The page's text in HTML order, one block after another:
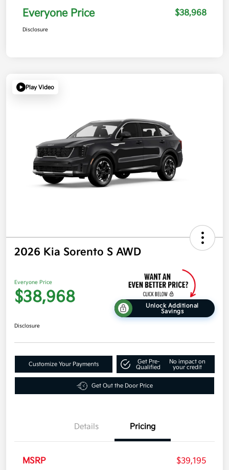
Everyone Price $38,968
Disclosure
Play Video
2026 Kia Sorento S AWD
Everyone Price
$38,968
Unlock Additional
Savings
Disclosure
Customize Your Payments
Get Pre-
Qualified
No impact on
your credit
Get Out the Door Price
Details Pricing
MSRP
$39,195